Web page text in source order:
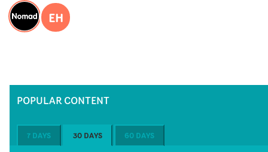
EH
POPULAR CONTENT
7 DAYS 30 DAYS 60 DAYS